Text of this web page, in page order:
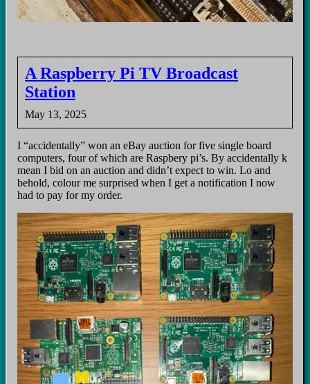
A Raspberry Pi TV Broadcast
Station
May 13, 2025
I “accidentally” won an eBay auction for five single board
computers, four of which are Raspbery pi’s. By accidentally k
mean I bid on an auction and didn’t expect to win. Lo and
behold, colour me surprised when I get a notification I now
had to pay for my order.